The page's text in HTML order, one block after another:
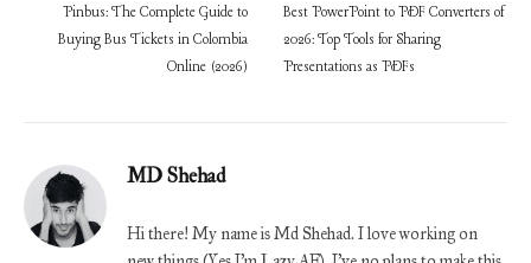
Pinbus: The Complete Guide to
Buying Bus Tickets in Colombia
Online (2026)
Best PowerPoint to PDF Converters of
2026: Top Tools for Sharing
Presentations as PDFs
MD Shehad
Hi there! My name is Md Shehad. I love working on